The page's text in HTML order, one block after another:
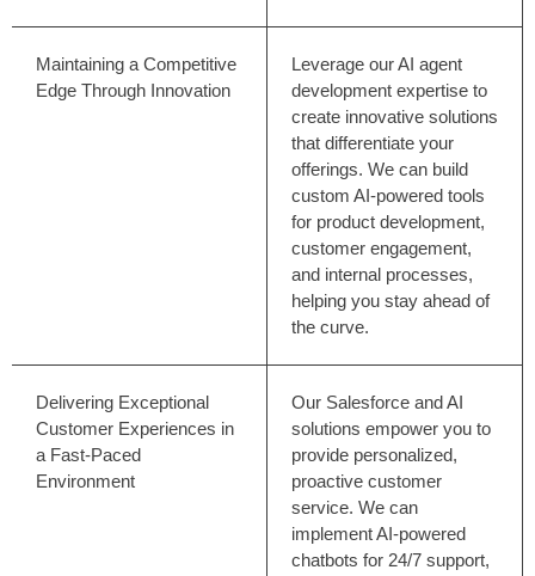
Maintaining a Competitive
Edge Through Innovation
Leverage our AI agent
development expertise to
create innovative solutions
that differentiate your
offerings. We can build
custom AI-powered tools
for product development,
customer engagement,
and internal processes,
helping you stay ahead of
the curve.
Delivering Exceptional
Customer Experiences in
a Fast-Paced
Environment
Our Salesforce and AI
solutions empower you to
provide personalized,
proactive customer
service. We can
implement AI-powered
chatbots for 24/7 support,